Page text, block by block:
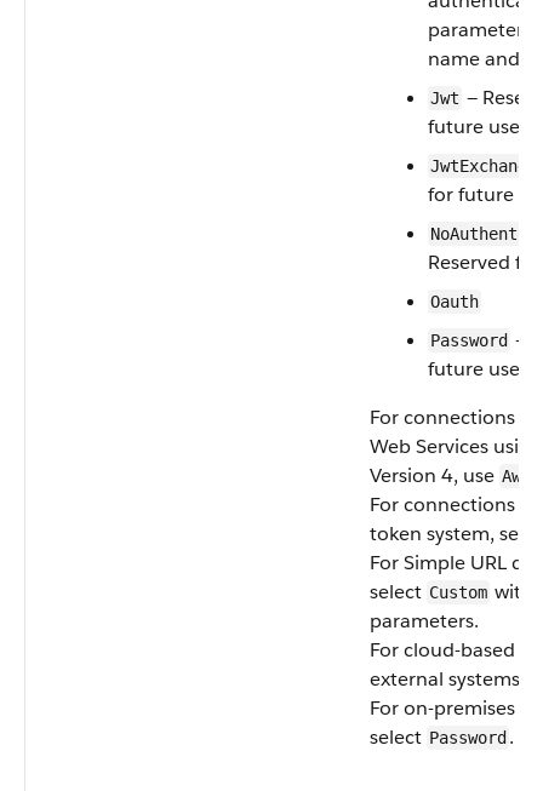
parameter
name and
Jwt —
future use
JwtExchange
for future
Reserved
Oauth
Password —
future use
For connections
Web Services
Version 4, use
For connections
token system,
For Simple URL
select Custom with
parameters.
For cloud-based
external systems,
For on-premises
select Password .